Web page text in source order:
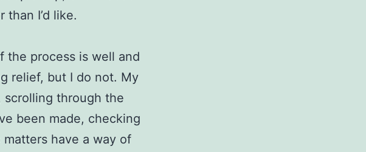
I’d like.
the process is well and
relief, but I do not. My
through the
been made, checking
have a way of